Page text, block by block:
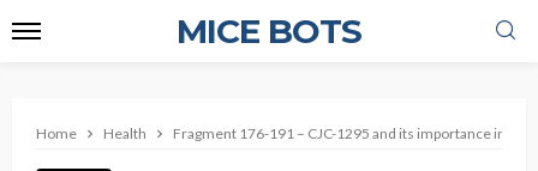
MICE BOTS
Home Health Fragment 176-191 – CJC-1295 and its importance in fat